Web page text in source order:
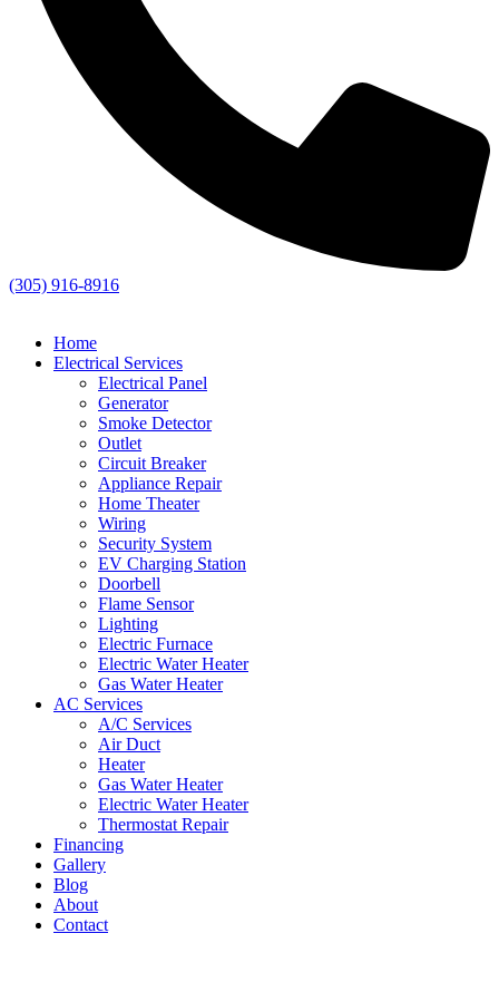
(305) 916-8916
Home
Electrical Services
Electrical Panel
Generator
Smoke Detector
Outlet
Circuit Breaker
Appliance Repair
Home Theater
Wiring
Security System
EV Charging Station
Doorbell
Flame Sensor
Lighting
Electric Furnace
Electric Water Heater
Gas Water Heater
AC Services
A/C Services
Air Duct
Heater
Gas Water Heater
Electric Water Heater
Thermostat Repair
Financing
Gallery
Blog
About
Contact